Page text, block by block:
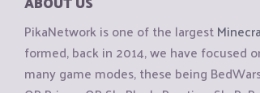
PikaNetwork is one of the largest
formed, back in 2014, we have
many game modes, these being